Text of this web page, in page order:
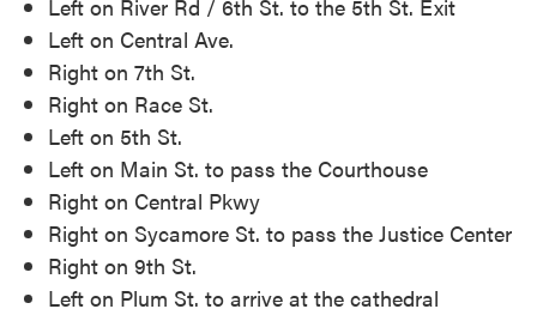
Left on River Rd / 6th St. to the 5th St. Exit
Left on Central Ave.
Right on 7th St.
Right on Race St.
Left on 5th St.
Left on Main St. to pass the Courthouse
Right on Central Pkwy
Right on Sycamore St. to pass the Justice Center
Right on 9th St.
Left on Plum St. to arrive at the cathedral